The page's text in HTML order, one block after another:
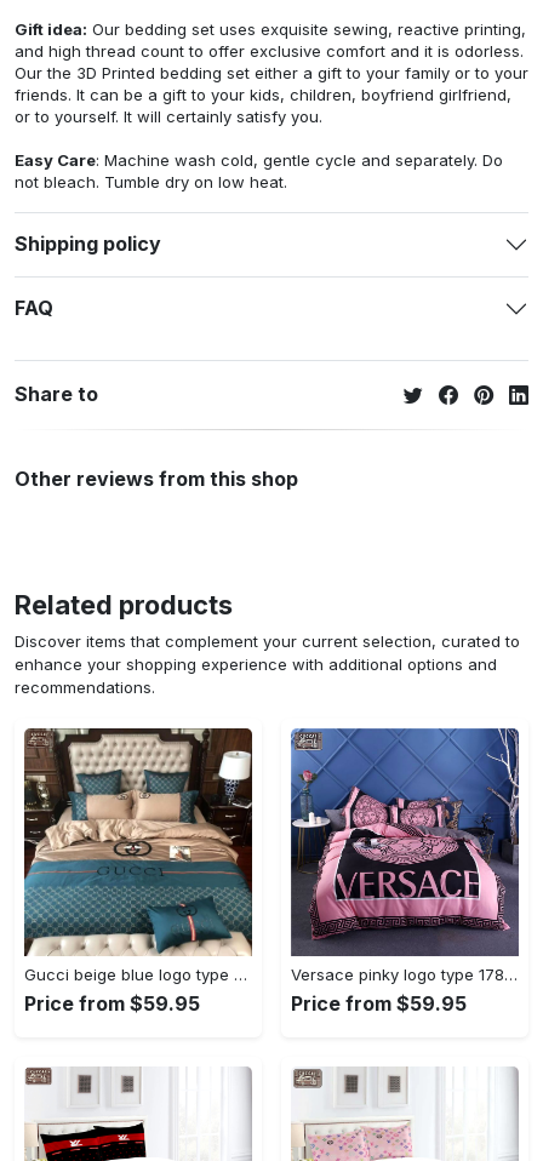
Gift idea: Our bedding set uses exquisite sewing, reactive printing,
and high thread count to offer exclusive comfort and it is odorless.
Our the 3D Printed bedding set either a gift to your family or to your
friends. It can be a gift to your kids, children, boyfriend girlfriend,
or to yourself. It will certainly satisfy you.
Easy Care: Machine wash cold, gentle cycle and separately. Do
not bleach. Tumble dry on low heat.
Shipping policy
FAQ
Share to
Other reviews from this shop
Related products
Discover items that complement your current selection, curated to
enhance your shopping experience with additional options and
recommendations.
Gucci beige blue logo type 201 Bedding Sets bedspread bed linen blankets sheets hyperbeast Bedroom luxury ideas duvet bedclothes covers home decor premium fashion brand
Price from $59.95
Versace pinky logo type 178 Bedding Sets bedclothes home decor bed linen bedspread hyperbeast Bedroom duvet blankets premium fashion brand covers luxury ideas sheets
Price from $59.95